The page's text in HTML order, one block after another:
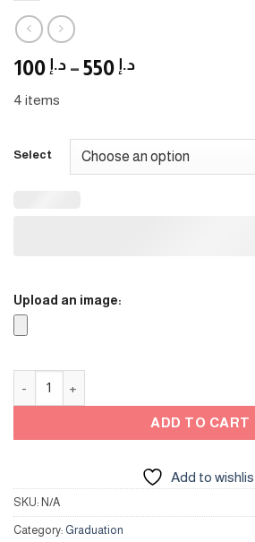
د.إ – د.إPrice
د.إ 550
4 items
Select
Upload an image:
ADD TO CART
Add to
SKU: N/A
Category: Graduation